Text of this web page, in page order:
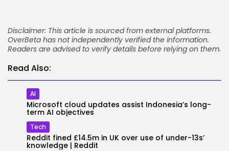
Disclaimer: This article is sourced from external platforms.
OverBeta has not independently verified the information.
Readers are advised to verify details before relying on them.
Read Also:
AI
Microsoft cloud updates assist Indonesia’s long-
term AI objectives
Tech
Reddit fined £14.5m in UK over use of under-13s’
knowledge | Reddit